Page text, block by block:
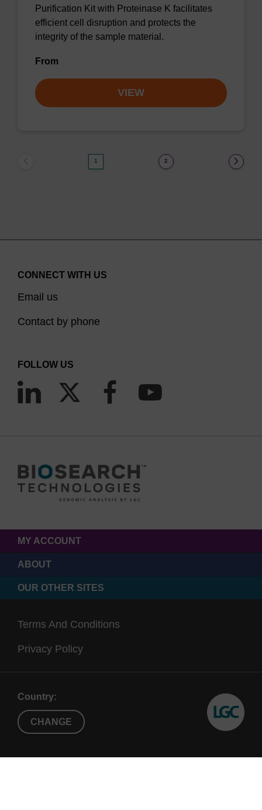
Purification Kit with Proteinase K facilitates
efficient cell disruption and protects the
integrity of the sample material.
From
VIEW
1 2
CONNECT WITH US
Email us
Contact by phone
FOLLOW US
MY ACCOUNT
ABOUT
OUR OTHER SITES
Terms And Conditions
Privacy Policy
Country:
CHANGE